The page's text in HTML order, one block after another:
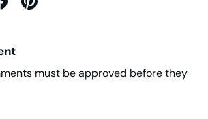
must be approved before they